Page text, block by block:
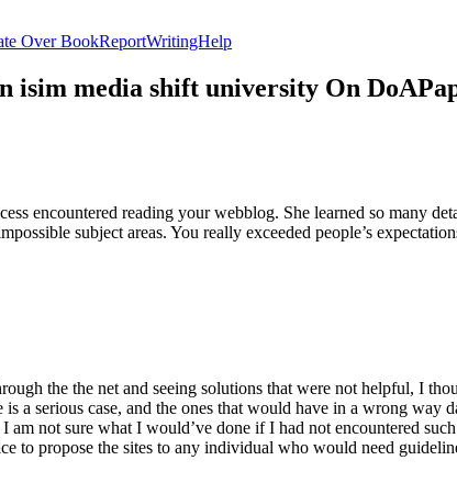
Over BookReportWritingHelp
isim media shift university On
encountered reading your webblog. She learned so many
subject areas. You really exceeded people’s
the the net and seeing solutions that were not helpful, I
a serious case, and the ones that would have in a wrong way
not sure what I would’ve done if I had not encountered
propose the sites to any individual who would need